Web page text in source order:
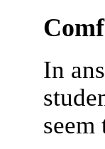
In
seem